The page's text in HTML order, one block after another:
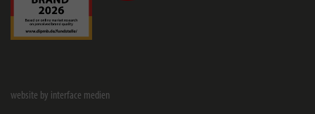
website by interface medien